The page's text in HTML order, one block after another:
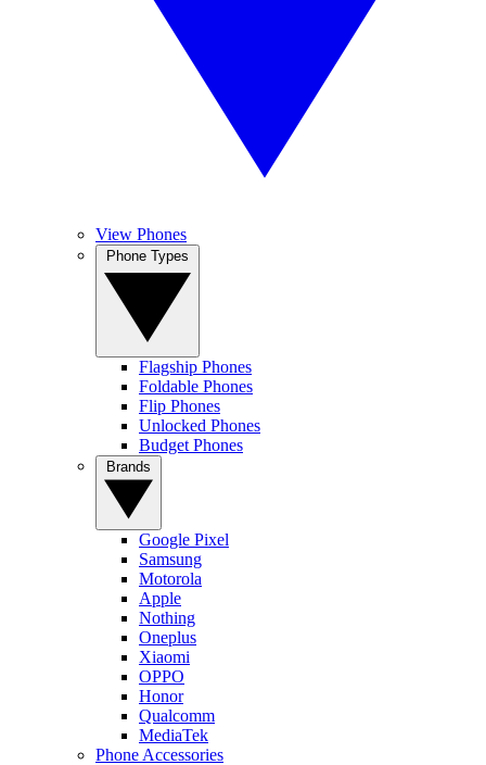
View Phones
Flagship Phones
Foldable Phones
Flip Phones
Unlocked Phones
Budget Phones
Google Pixel
Samsung
Motorola
Apple
Nothing
Oneplus
Xiaomi
OPPO
Honor
Qualcomm
MediaTek
Phone Accessories